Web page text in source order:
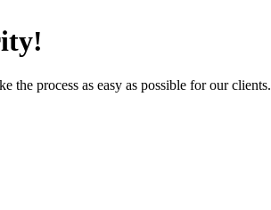
the process as easy as possible for our clients.